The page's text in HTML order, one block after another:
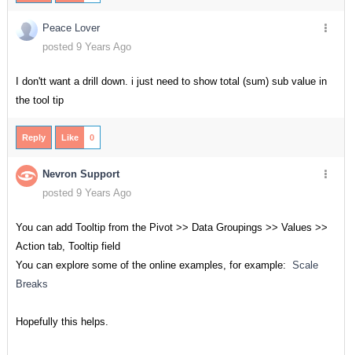
Peace Lover
posted 9 Years Ago
I don'tt want a drill down. i just need to show total (sum) sub value in
the tool tip
Reply Like 0
Nevron Support
posted 9 Years Ago
You can add Tooltip from the Pivot >> Data Groupings >> Values >>
Action tab, Tooltip field
You can explore some of the online examples, for example: Scale
Breaks
Hopefully this helps.